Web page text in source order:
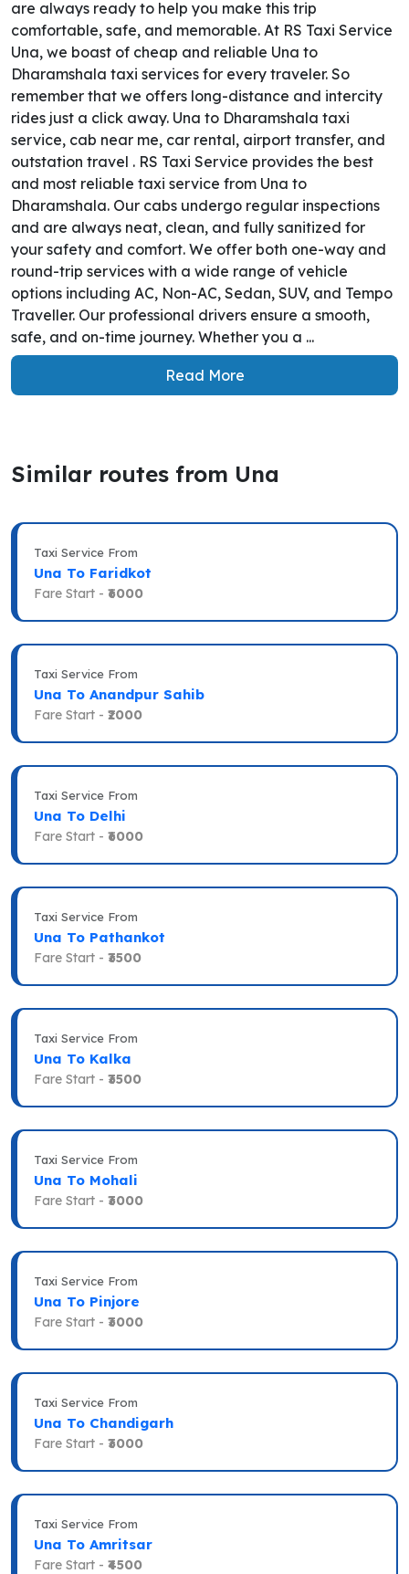
are always ready to help you make this trip
comfortable, safe, and memorable. At RS Taxi Service
Una, we boast of cheap and reliable Una to
Dharamshala taxi services for every traveler. So
remember that we offers long-distance and intercity
rides just a click away. Una to Dharamshala taxi
service, cab near me, car rental, airport transfer, and
outstation travel . RS Taxi Service provides the best
and most reliable taxi service from Una to
Dharamshala. Our cabs undergo regular inspections
and are always neat, clean, and fully sanitized for
your safety and comfort. We offer both one-way and
round-trip services with a wide range of vehicle
options including AC, Non-AC, Sedan, SUV, and Tempo
Traveller. Our professional drivers ensure a smooth,
safe, and on-time journey. Whether you a ...
Read More
Similar routes from Una
Taxi Service From
Una To Faridkot
Fare Start - ₹6000
Taxi Service From
Una To Anandpur Sahib
Fare Start - ₹2000
Taxi Service From
Una To Delhi
Fare Start - ₹6000
Taxi Service From
Una To Pathankot
Fare Start - ₹3500
Taxi Service From
Una To Kalka
Fare Start - ₹3500
Taxi Service From
Una To Mohali
Fare Start - ₹3000
Taxi Service From
Una To Pinjore
Fare Start - ₹3000
Taxi Service From
Una To Chandigarh
Fare Start - ₹3000
Taxi Service From
Una To Amritsar
Fare Start - ₹4500